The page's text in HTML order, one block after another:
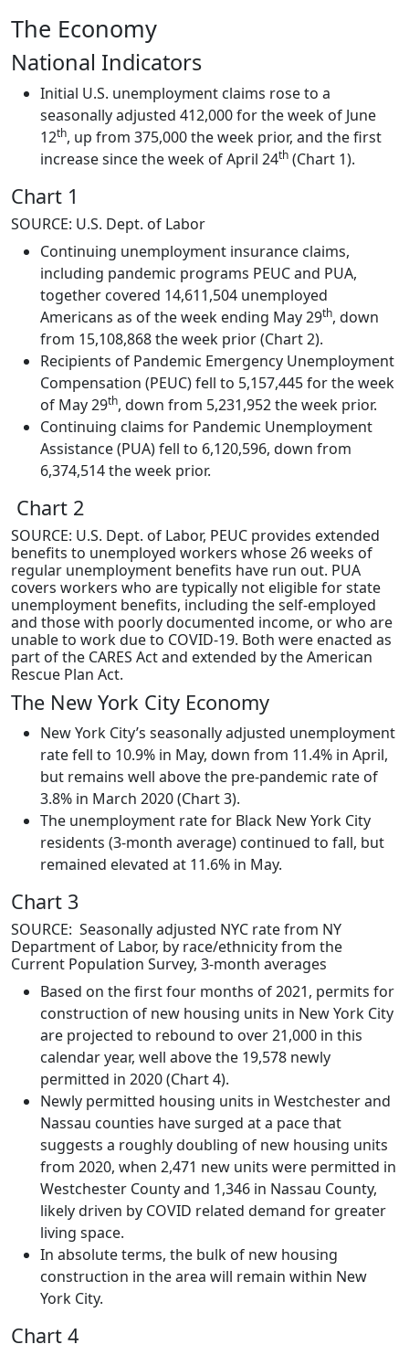
The Economy
National Indicators
Initial U.S. unemployment claims rose to a
seasonally adjusted 412,000 for the week of June
12th, up from 375,000 the week prior, and the first
increase since the week of April 24th (Chart 1).
Chart 1
SOURCE: U.S. Dept. of Labor
Continuing unemployment insurance claims,
including pandemic programs PEUC and PUA,
together covered 14,611,504 unemployed
Americans as of the week ending May 29th, down
from 15,108,868 the week prior (Chart 2).
Recipients of Pandemic Emergency Unemployment
Compensation (PEUC) fell to 5,157,445 for the week
of May 29th, down from 5,231,952 the week prior.
Continuing claims for Pandemic Unemployment
Assistance (PUA) fell to 6,120,596, down from
6,374,514 the week prior.
Chart 2
SOURCE: U.S. Dept. of Labor, PEUC provides extended
benefits to unemployed workers whose 26 weeks of
regular unemployment benefits have run out. PUA
covers workers who are typically not eligible for state
unemployment benefits, including the self-employed
and those with poorly documented income, or who are
unable to work due to COVID-19. Both were enacted as
part of the CARES Act and extended by the American
Rescue Plan Act.
The New York City Economy
New York City’s seasonally adjusted unemployment
rate fell to 10.9% in May, down from 11.4% in April,
but remains well above the pre-pandemic rate of
3.8% in March 2020 (Chart 3).
The unemployment rate for Black New York City
residents (3-month average) continued to fall, but
remained elevated at 11.6% in May.
Chart 3
SOURCE: Seasonally adjusted NYC rate from NY
Department of Labor, by race/ethnicity from the
Current Population Survey, 3-month averages
Based on the first four months of 2021, permits for
construction of new housing units in New York City
are projected to rebound to over 21,000 in this
calendar year, well above the 19,578 newly
permitted in 2020 (Chart 4).
Newly permitted housing units in Westchester and
Nassau counties have surged at a pace that
suggests a roughly doubling of new housing units
from 2020, when 2,471 new units were permitted in
Westchester County and 1,346 in Nassau County,
likely driven by COVID related demand for greater
living space.
In absolute terms, the bulk of new housing
construction in the area will remain within New
York City.
Chart 4